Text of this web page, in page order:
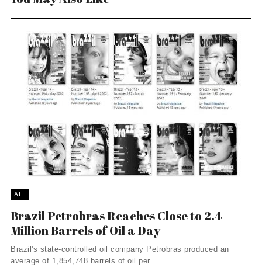
ALL
Brazil Petrobras Reaches Close to 2.4
Million Barrels of Oil a Day
Brazil's state-controlled oil company Petrobras produced an
average of 1,854,748 barrels of oil per ...